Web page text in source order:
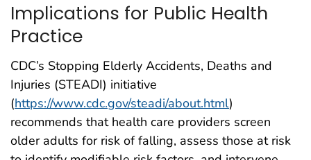
Implications for Public Health
Practice
CDC’s Stopping Elderly Accidents, Deaths and
Injuries (STEADI) initiative
(https://www.cdc.gov/steadi/about.html)
recommends that health care providers screen
older adults for risk of falling, assess those at risk